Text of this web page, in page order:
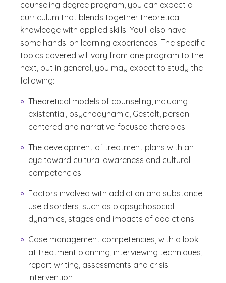
counseling degree program, you can expect a
curriculum that blends together theoretical
knowledge with applied skills. You’ll also have
some hands-on learning experiences. The specific
topics covered will vary from one program to the
next, but in general, you may expect to study the
following:
Theoretical models of counseling, including
existential, psychodynamic, Gestalt, person-
centered and narrative-focused therapies
The development of treatment plans with an
eye toward cultural awareness and cultural
competencies
Factors involved with addiction and substance
use disorders, such as biopsychosocial
dynamics, stages and impacts of addictions
Case management competencies, with a look
at treatment planning, interviewing techniques,
report writing, assessments and crisis
intervention